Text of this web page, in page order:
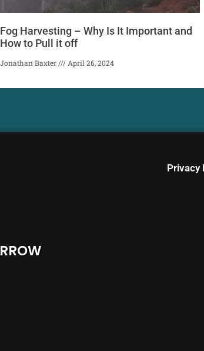
Fog Harvesting – Why Is It Important and
How to Pull it off
Jonathan Baxter April 26, 2024
Privacy